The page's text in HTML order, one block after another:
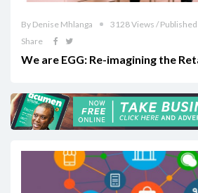
By Denise Mhlanga
3128 Views /
Share
We are EGG: Re-imagining the